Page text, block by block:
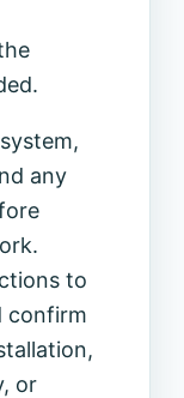
any
to
confirm
or